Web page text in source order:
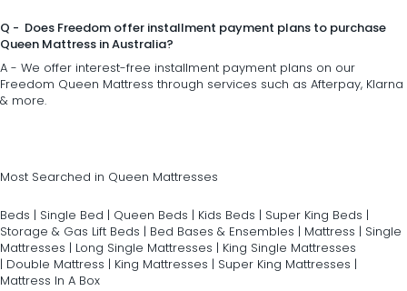
Q - Does Freedom offer installment payment plans to purchase
Queen Mattress in Australia?
A - We offer interest-free installment payment plans on our
Freedom Queen Mattress through services such as Afterpay, Klarna
& more.
Most Searched in Queen Mattresses
Beds | Single Bed | Queen Beds | Kids Beds | Super King Beds |
Storage & Gas Lift Beds | Bed Bases & Ensembles | Mattress | Single
Mattresses | Long Single Mattresses | King Single Mattresses
| Double Mattress | King Mattresses | Super King Mattresses |
Mattress In A Box